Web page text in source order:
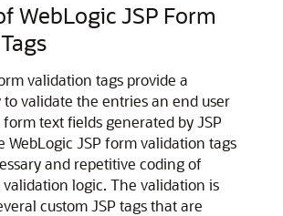
WebLogic JSP Form
validation tags provide a
validate the entries an end user
text fields generated by JSP
WebLogic JSP form validation tags
and repetitive coding of
logic. The validation is
custom JSP tags that are